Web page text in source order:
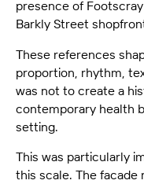
presence of
Barkly Street
These references
proportion, rhythm,
was not to create a
contemporary health
setting.
This was particularly
this scale. The